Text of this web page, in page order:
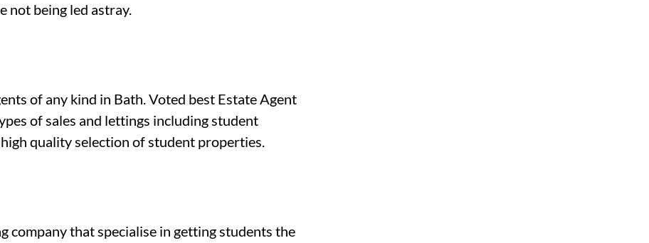
not being led astray.
of any kind in Bath. Voted best Estate Agent
of sales and lettings including student
quality selection of student properties.
company that specialise in getting students the